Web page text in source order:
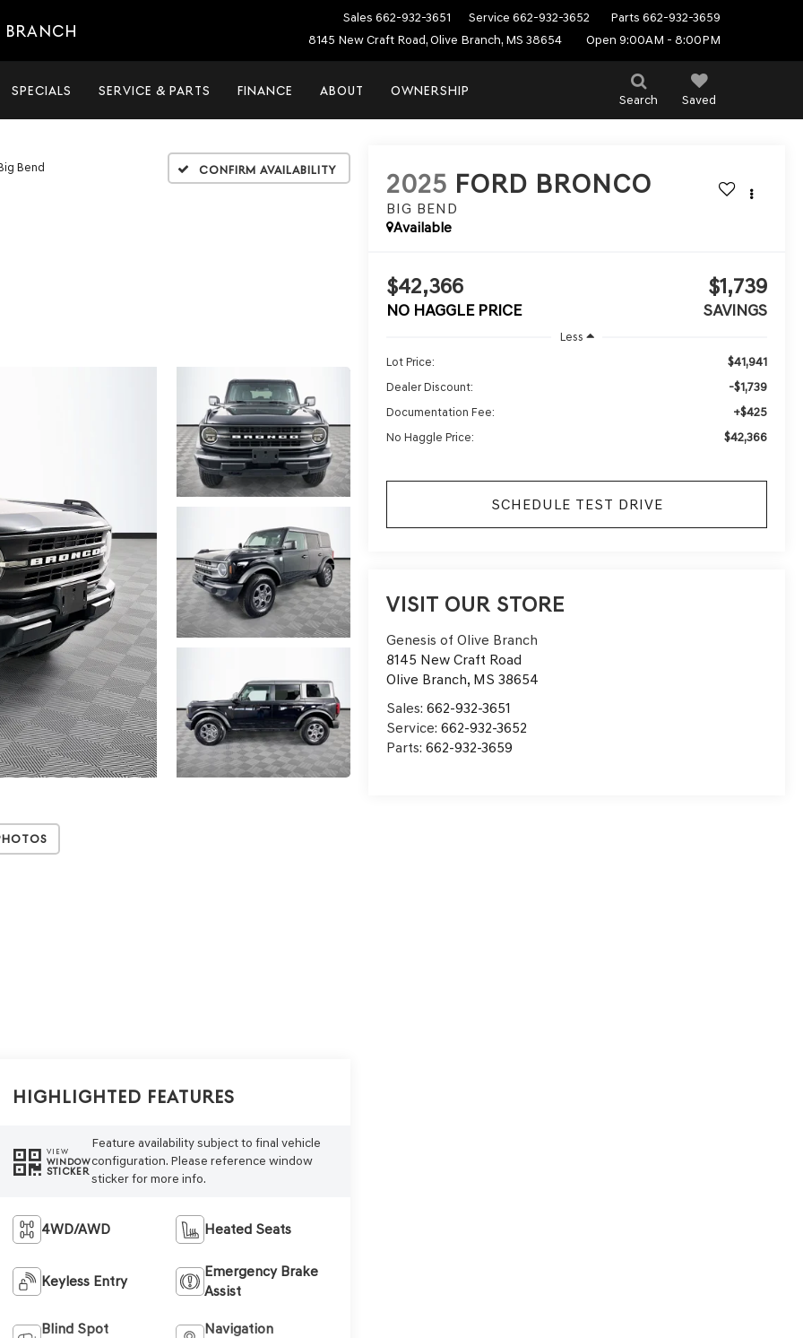
BRANCH
Sales 662-932-3651 Service 662-932-3652 Parts 662-932-3659
8145 New Craft Road, Olive Branch, MS 38654
Open 9:00AM - 8:00PM
Search Saved
SPECIALS SERVICE & PARTS FINANCE ABOUT OWNERSHIP
Bend Confirm Availability 2025 FORD BRONCO
BIG BEND
Available
$42,366
NO HAGGLE PRICE
$1,739
SAVINGS
Less
Lot Price:
$41,941
Dealer Discount: -$1,739
Documentation Fee: +$425
No Haggle Price: $42,366
SCHEDULE TEST DRIVE
VISIT OUR STORE
Genesis of Olive Branch
8145 New Craft Road
Olive Branch, MS 38654
Sales:662-932-3651
Service:662-932-3652
Parts:662-932-3659
Highlighted Features
VIEW
WINDOW
STICKER
Feature availability subject to final vehicle
configuration. Please reference window
sticker for more info.
4WD/AWD Heated Seats
Keyless Entry
Emergency Brake
Assist
Blind Spot
Navigation